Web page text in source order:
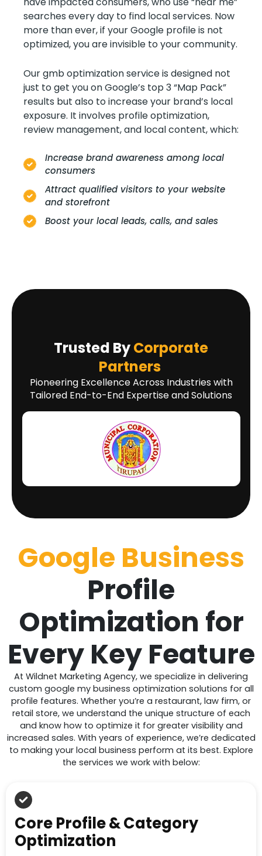
searches every day to find local services. Now
more than ever, if your Google profile is not
optimized, you are invisible to your community.
Our gmb optimization service is designed not
just to get you on Google’s top 3 “Map Pack”
results but also to increase your brand’s local
exposure. It involves profile optimization,
review management, and local content, which:
Increase brand awareness among local
consumers
Attract qualified visitors to your website
and storefront
Boost your local leads, calls, and sales
Trusted ByCorporate
Partners
Pioneering Excellence Across Industries with
Tailored End-to-End Expertise and Solutions
Google Business
Profile
Optimization for
Every Key Feature
At Wildnet Marketing Agency, we specialize in delivering
custom google my business optimization solutions for all
profile features. Whether you’re a restaurant, law firm, or
retail store, we understand the unique structure of each
and know how to optimize it for greater visibility and
increased sales. With years of experience, we’re dedicated
to making your local business perform at its best. Explore
the services we work with below:
Core Profile & Category
Optimization